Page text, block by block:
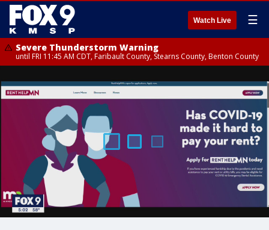
Watch Live ☰
Severe Thunderstorm Warning
until FRI 11:45 AM CDT, Faribault County, Stearns County, Benton County